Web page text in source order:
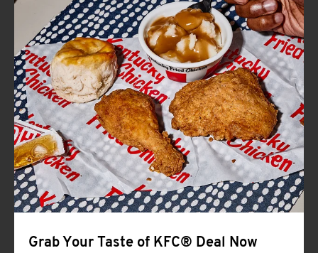
FIND
A
KFC
CLICK TO EXPAND OR COLLAPSE
MORE
Help
Grab Your Taste of KFC® Deal Now